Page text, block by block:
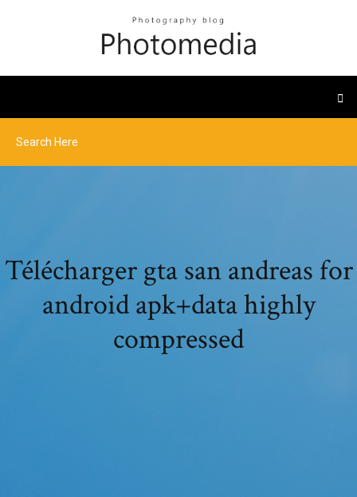
Télécharger gta san andreas for
android apk+data highly
compressed